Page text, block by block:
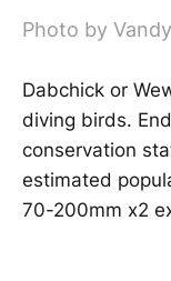
Photo by
Dabchick or
diving birds.
conservation
estimated
70-200mm x2